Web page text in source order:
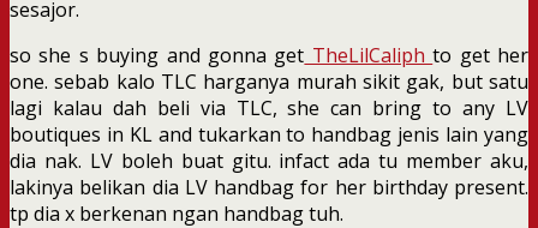
sesajor.
so she s buying and gonna get TheLilCaliphto get her
one. sebab kalo TLC harganya murah sikit gak, but satu
lagi kalau dah beli via TLC, she can bring to any LV
boutiques in KL and tukarkan to handbag jenis lain yang
dia nak. LV boleh buat gitu. infact ada tu member aku,
lakinya belikan dia LV handbag for her birthday present.
tp dia x berkenan ngan handbag tuh.